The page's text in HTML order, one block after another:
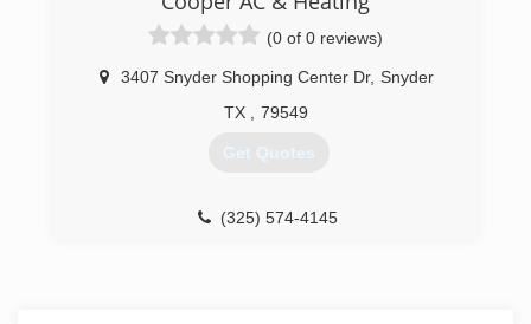
(0 of 0 reviews)
3407 Snyder Shopping Center Dr, Snyder
TX
79549
Get Quotes
(325) 574-4145